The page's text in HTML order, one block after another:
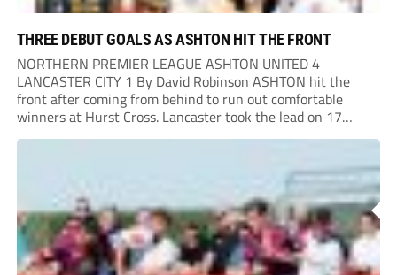
THREE DEBUT GOALS AS ASHTON HIT THE FRONT
NORTHERN PREMIER LEAGUE ASHTON UNITED 4
LANCASTER CITY 1 By David Robinson ASHTON hit the
front after coming from behind to run out comfortable
winners at Hurst Cross. Lancaster took the lead on 17
minutes as Jim Craig initially went over in the area, leading